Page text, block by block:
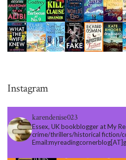
Instagram
karendenise023
Essex, UK bookblogger at My
crime/thrillers/historical fiction/